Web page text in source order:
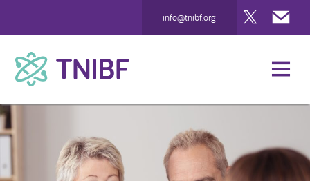
Twitter
info@tnibf.org